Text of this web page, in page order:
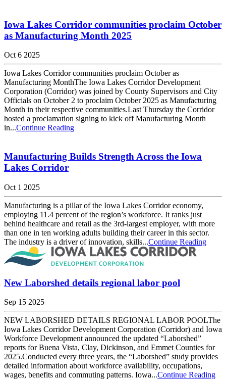
Iowa Lakes Corridor communities proclaim October
as Manufacturing Month 2025
Oct 6 2025
Iowa Lakes Corridor communities proclaim October as
Manufacturing MonthThe Iowa Lakes Corridor Development
Corporation (Corridor) was joined by County Supervisors and City
Officials on October 2 to proclaim October 2025 as Manufacturing
Month in their respective communities.Last Thursday the Corridor
hosted a proclamation signing to kick off Manufacturing Month
in...Continue Reading
Manufacturing Builds Strength Across the Iowa
Lakes Corridor
Oct 1 2025
Manufacturing is a pillar of the Iowa Lakes Corridor economy,
employing 11.4 percent of the region’s workforce. It ranks just
behind healthcare and retail as the 3rd-largest employer, with more
than one in ten working adults building their career in this sector.
The industry is a driver of innovation, skills...Continue Reading
New Laborshed details regional labor pool
Sep 15 2025
NEW LABORSHED DETAILS REGIONAL LABOR POOLThe
Iowa Lakes Corridor Development Corporation (Corridor) and Iowa
Workforce Development announced the updated “Laborshed”
reports for Buena Vista, Clay, Dickinson, and Emmet Counties for
2025.Conducted every three years, the “Laborshed” study provides
detailed information about workforce availability, occupations,
wages, benefits and commuting patterns. Iowa...Continue Reading